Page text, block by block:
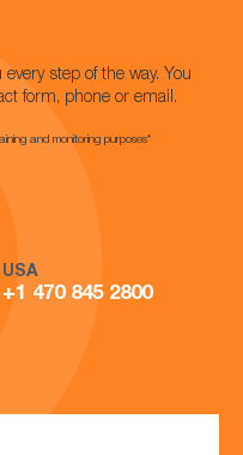
step of the way. You
form, phone or email.
and monitoring purposes*
USA
+1 470 845 2800